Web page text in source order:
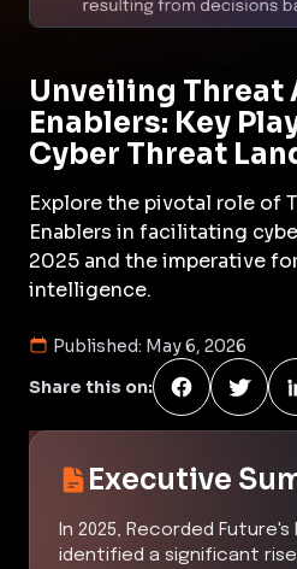
Unveiling
Enablers: Key
Cyber Threat
Explore the pivotal role of
Enablers in facilitating
2025 and the imperative
intelligence.
Published: May 6, 2026
Share this on:
Executive
In 2025, Recorded Future's
identified a significant